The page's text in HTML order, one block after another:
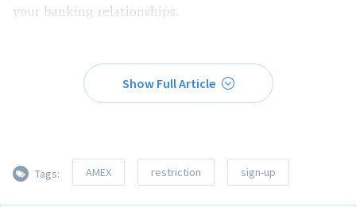
your banking relationships.
Show Full Article
Tags: AMEX restriction sign-up